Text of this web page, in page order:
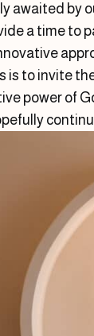
awaited by
a time to
is to invite
power of